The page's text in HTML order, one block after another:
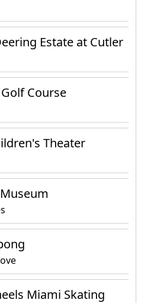
Estate at Cutler
Course
Theater
Miami Skating